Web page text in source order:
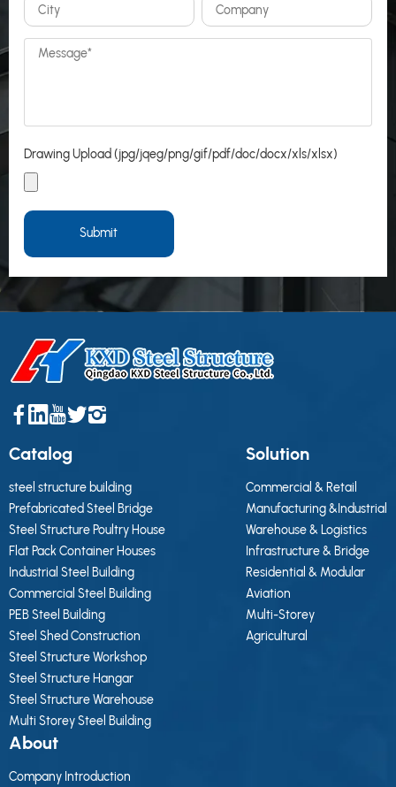
Drawing Upload (jpg/jqeg/png/gif/pdf/doc/docx/xls/xlsx)
Submit
Catalog
steel structure building
Prefabricated Steel Bridge
Steel Structure Poultry House
Flat Pack Container Houses
Industrial Steel Building
Commercial Steel Building
PEB Steel Building
Steel Shed Construction
Steel Structure Workshop
Steel Structure Hangar
Steel Structure Warehouse
Multi Storey Steel Building
Solution
Commercial & Retail
Manufacturing &Industrial
Warehouse & Logistics
Infrastructure & Bridge
Residential & Modular
Aviation
Multi-Storey
Agricultural
About
Company Introduction